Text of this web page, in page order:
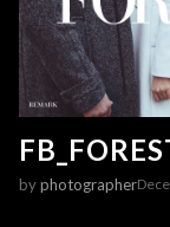
byphotographer